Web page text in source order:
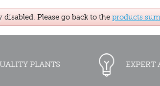
Please go back to the products
PLANTS EXPERT